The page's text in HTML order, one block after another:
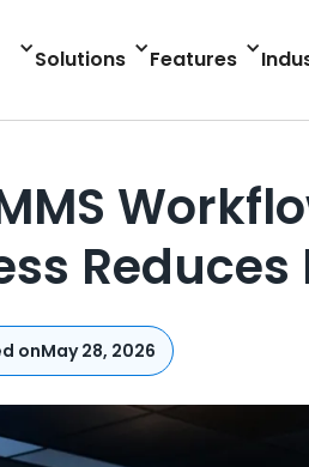
Solutions Features
Reduces
onMay 28, 2026